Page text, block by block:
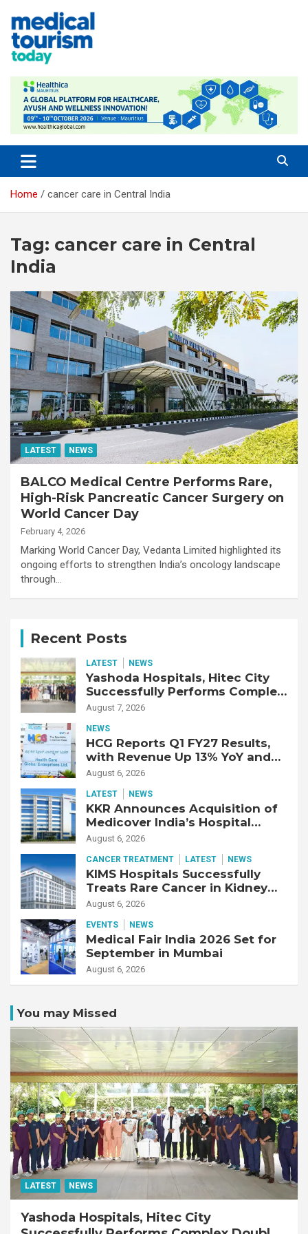
content
Home cancer care in Central India
Tag: cancer care in Central
India
LATEST NEWS
BALCO Medical Centre Performs Rare,
High-Risk Pancreatic Cancer Surgery on
World Cancer Day
February 4, 2026
Marking World Cancer Day, Vedanta Limited highlighted its
ongoing efforts to strengthen India’s oncology landscape
through…
Recent Posts
LATEST NEWS
Yashoda Hospitals, Hitec City
Successfully Performs Complex
Double Lung Transplant on 47-
Fibrotic Interstitial Lung
Disease
August 7, 2026
NEWS
HCG Reports Q1 FY27 Results,
with Revenue Up 13% YoY and
Adjusted EBITDA Up 20% YoY
August 6, 2026
LATEST NEWS
KKR Announces Acquisition of
Medicover India’s Hospital
Business
August 6, 2026
CANCER TREATMENT LATEST NEWS
KIMS Hospitals Successfully
Treats Rare Cancer in Kidney
Transplant Recipient
August 6, 2026
EVENTS NEWS
Medical Fair India 2026 Set for
September in Mumbai
August 6, 2026
You may Missed
LATEST NEWS
Yashoda Hospitals, Hitec City